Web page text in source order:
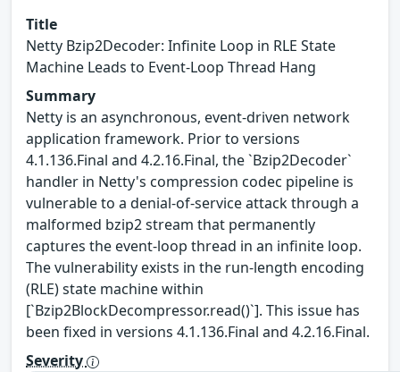
Title
Netty Bzip2Decoder: Infinite Loop in RLE State
Machine Leads to Event-Loop Thread Hang
Summary
Netty is an asynchronous, event-driven network
application framework. Prior to versions
4.1.136.Final and 4.2.16.Final, the `Bzip2Decoder`
handler in Netty's compression codec pipeline is
vulnerable to a denial-of-service attack through a
malformed bzip2 stream that permanently
captures the event-loop thread in an infinite loop.
The vulnerability exists in the run-length encoding
(RLE) state machine within
[`Bzip2BlockDecompressor.read()`]. This issue has
been fixed in versions 4.1.136.Final and 4.2.16.Final.
Severity